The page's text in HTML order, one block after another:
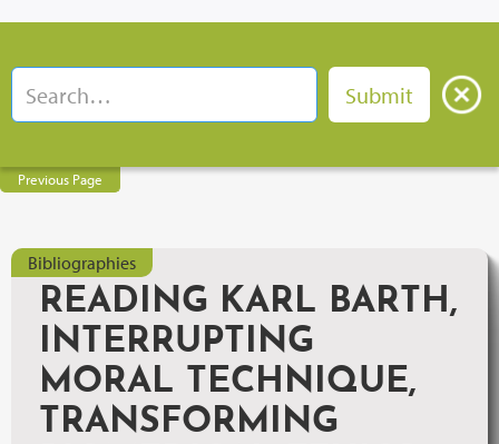
Previous Page
Bibliographies
READING KARL BARTH,
INTERRUPTING
MORAL TECHNIQUE,
TRANSFORMING